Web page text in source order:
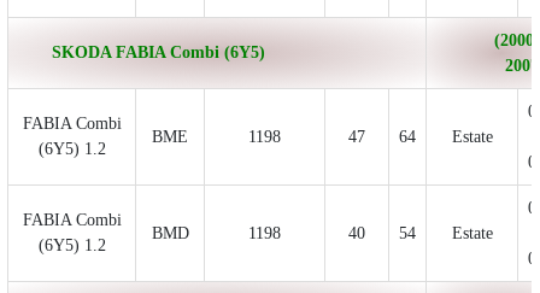
SKODA FABIA Combi (6Y5)
FABIA Combi
(6Y5) 1.2
BME 1198 47 64 Estate
FABIA Combi
(6Y5) 1.2
BMD 1198 40 54 Estate